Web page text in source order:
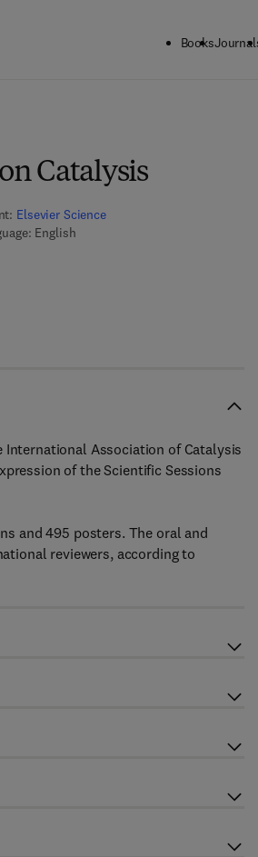
Books
Catalysis
Elsevier Science
English
International Association of Catalysis
of the Scientific Sessions
and 495 posters. The oral and
reviewers, according to